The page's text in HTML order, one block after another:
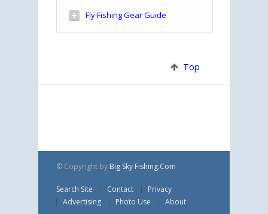
Fly Fishing Gear Guide
Top
© Copyright by Big Sky Fishing.Com
Search Site Contact
Privacy
Advertising
Photo Use About